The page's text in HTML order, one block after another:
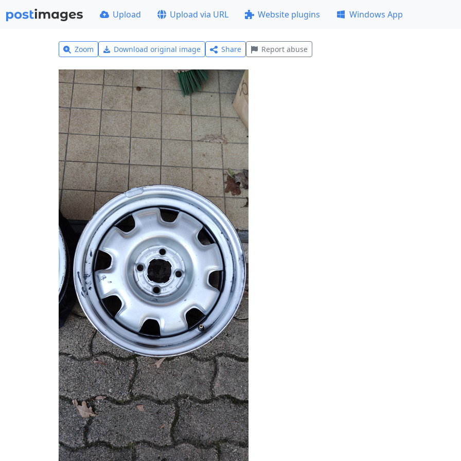
Upload Upload via URL Website plugins Windows App
Zoom Download original image Share Report abuse